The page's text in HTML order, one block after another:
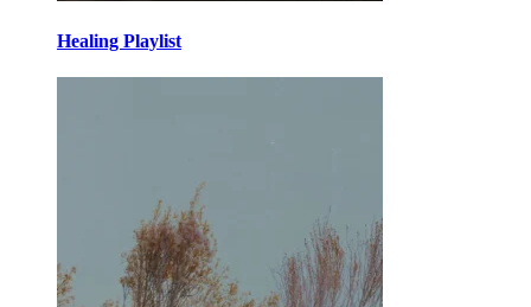
Healing Playlist